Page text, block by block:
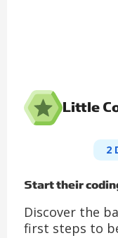
Little
2
Start their
Discover the
first steps to